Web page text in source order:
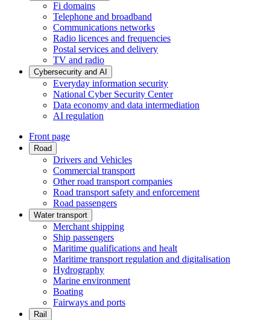
Fi domains
Telephone and broadband
Communications networks
Radio licences and frequencies
Postal services and delivery
TV and radio
Cybersecurity and AI
Everyday information security
National Cyber Security Center
Data economy and data intermediation
AI regulation
Front page
Road
Drivers and Vehicles
Commercial transport
Other road transport companies
Road transport safety and enforcement
Road passengers
Water transport
Merchant shipping
Ship passengers
Maritime qualifications and healt
Maritime transport regulation and digitalisation
Hydrography
Marine environment
Boating
Fairways and ports
Rail